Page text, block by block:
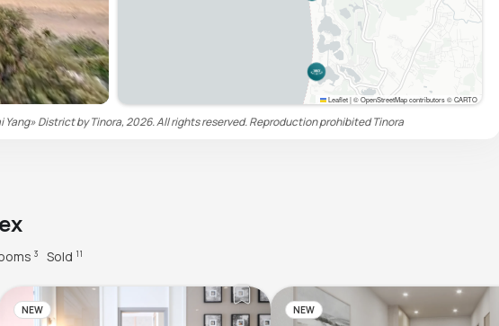
Leaflet|© OpenStreetMap contributors © CARTO
Yang» District by Tinora, 2026. All rights reserved. Reproduction prohibitedTinora
3 Sold 11
NEW NEW